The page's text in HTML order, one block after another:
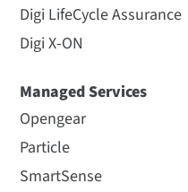
Digi LifeCycle Assurance
Digi X-ON
Managed Services
Opengear
Particle
SmartSense